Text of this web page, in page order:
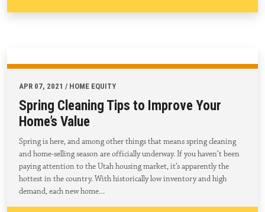
APR 07, 2021 / HOME EQUITY
Spring Cleaning Tips to Improve Your
Home’s Value
Spring is here, and among other things that means spring cleaning
and home-selling season are officially underway. If you haven’t been
paying attention to the Utah housing market, it’s apparently the
hottest in the country. With historically low inventory and high
demand, each new home…